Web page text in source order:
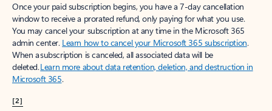
Once your paid subscription begins, you have a 7-day cancellation
window to receive a prorated refund, only paying for what you use.
You may cancel your subscription at any time in the Microsoft 365
admin center. Learn how to cancel your Microsoft 365 subscription.
When a subscription is canceled, all associated data will be
deleted.Learn more about data retention, deletion, and destruction in
Microsoft 365.
[2]